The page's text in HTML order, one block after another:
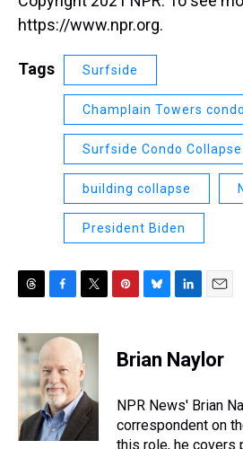
https://www.npr.org.
Tags Surfside
Champlain Towers
Surfside Condo Collapse
building collapse
President Biden
r
e
a
d
s
c
e
b
o
o
k
i
t
t
e
r
e
e
e
s
y
k
e
I
n
i
l
Brian Naylor
NPR News' Brian
correspondent on
this role, he covers